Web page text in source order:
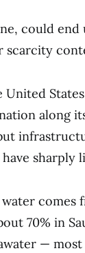
could
along
sharply
comes
70% in
—